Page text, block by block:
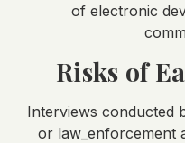
of electronic
Risks of
Interviews conducted
or law_enforcement